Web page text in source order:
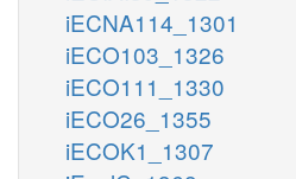
iECNA114_1301
iECO103_1326
iECO111_1330
iECO26_1355
iECOK1_1307